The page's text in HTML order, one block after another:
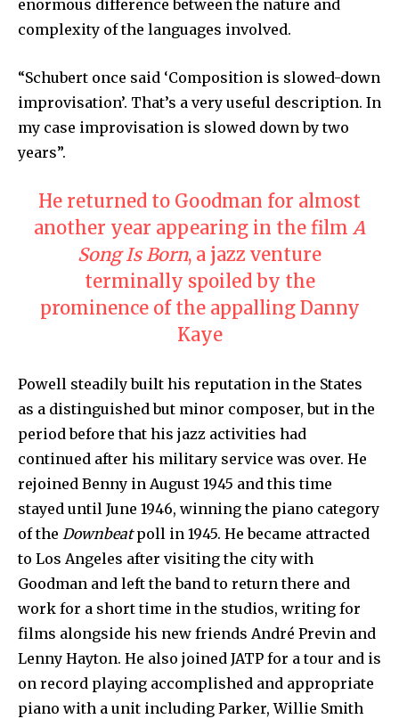
enormous difference between the nature and
complexity of the languages involved.
“Schubert once said ‘Composition is slowed-down
improvisation’. That’s a very useful description. In
my case improvisation is slowed down by two
years”.
He returned to Goodman for almost
another year appearing in the film A
Song Is Born, a jazz venture
terminally spoiled by the
prominence of the appalling Danny
Kaye
Powell steadily built his reputation in the States
as a distinguished but minor composer, but in the
period before that his jazz activities had
continued after his military service was over. He
rejoined Benny in August 1945 and this time
stayed until June 1946, winning the piano category
of the Downbeatpoll in 1945. He became attracted
to Los Angeles after visiting the city with
Goodman and left the band to return there and
work for a short time in the studios, writing for
films alongside his new friends André Previn and
Lenny Hayton. He also joined JATP for a tour and is
on record playing accomplished and appropriate
piano with a unit including Parker, Willie Smith